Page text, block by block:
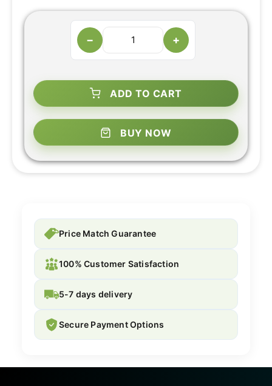
− +
ADD TO CART
BUY NOW
Price Match Guarantee
100% Customer Satisfaction
5-7 days delivery
Secure Payment Options